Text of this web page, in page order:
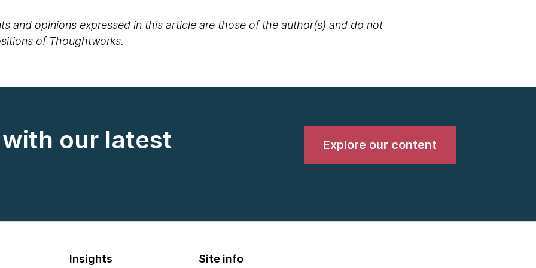
and opinions expressed in this article are those of the author(s) and do not
of Thoughtworks.
our latest Explore our content
Insights Site info